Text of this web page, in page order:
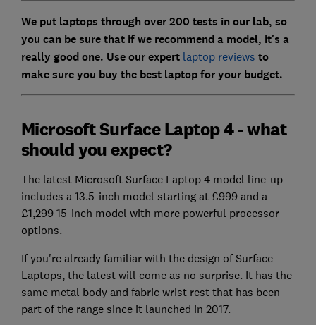
We put laptops through over 200 tests in our lab, so
you can be sure that if we recommend a model, it's a
really good one. Use our expert laptop reviews to
make sure you buy the best laptop for your budget.
Microsoft Surface Laptop 4 - what
should you expect?
The latest Microsoft Surface Laptop 4 model line-up
includes a 13.5-inch model starting at £999 and a
£1,299 15-inch model with more powerful processor
options.
If you're already familiar with the design of Surface
Laptops, the latest will come as no surprise. It has the
same metal body and fabric wrist rest that has been
part of the range since it launched in 2017.